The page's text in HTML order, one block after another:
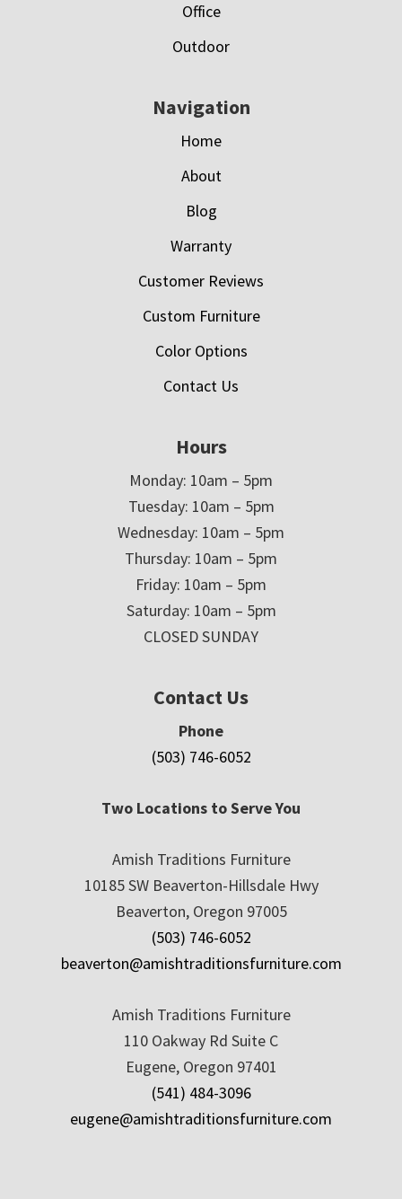
Office
Outdoor
Navigation
Home
About
Blog
Warranty
Customer Reviews
Custom Furniture
Color Options
Contact Us
Hours
Monday: 10am – 5pm
Tuesday: 10am – 5pm
Wednesday: 10am – 5pm
Thursday: 10am – 5pm
Friday: 10am – 5pm
Saturday: 10am – 5pm
CLOSED SUNDAY
Contact Us
Phone
(503) 746-6052
Two Locations to Serve You
Amish Traditions Furniture
10185 SW Beaverton-Hillsdale Hwy
Beaverton, Oregon 97005
(503) 746-6052
beaverton@amishtraditionsfurniture.com
Amish Traditions Furniture
110 Oakway Rd Suite C
Eugene, Oregon 97401
(541) 484-3096
eugene@amishtraditionsfurniture.com